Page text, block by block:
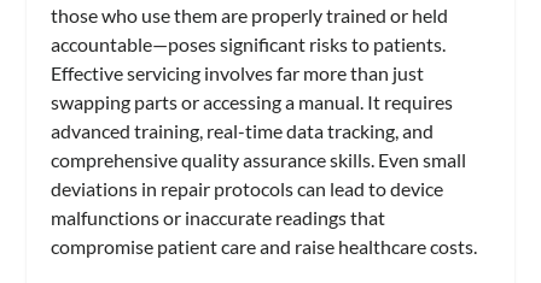
those who use them are properly trained or held
accountable—poses significant risks to patients.
Effective servicing involves far more than just
swapping parts or accessing a manual. It requires
advanced training, real-time data tracking, and
comprehensive quality assurance skills. Even small
deviations in repair protocols can lead to device
malfunctions or inaccurate readings that
compromise patient care and raise healthcare costs.